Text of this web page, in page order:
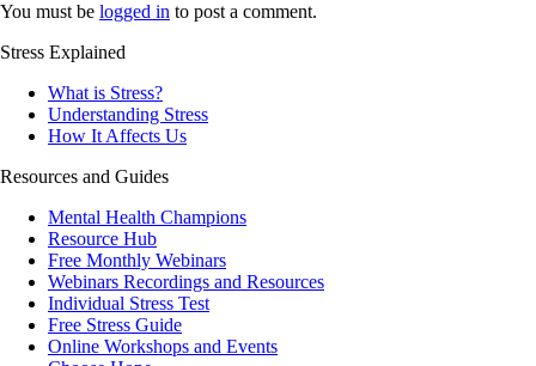
You must be logged in to post a comment.
Stress Explained
What is Stress?
Understanding Stress
How It Affects Us
Resources and Guides
Mental Health Champions
Resource Hub
Free Monthly Webinars
Webinars Recordings and Resources
Individual Stress Test
Free Stress Guide
Online Workshops and Events